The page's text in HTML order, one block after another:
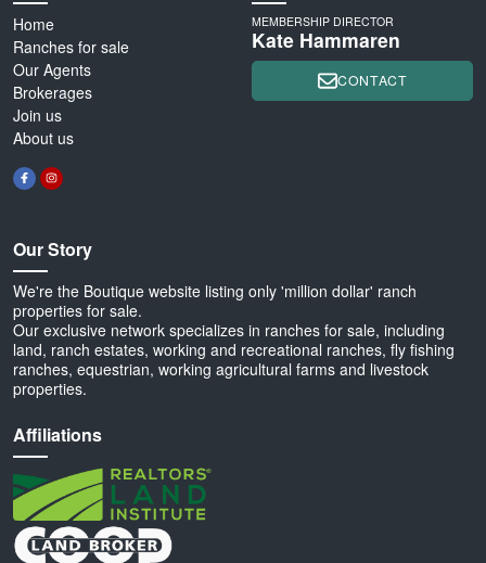
Home
Ranches for sale
Our Agents
Brokerages
Join us
About us
Our Story
We're the Boutique website listing only 'million dollar' ranch
properties for sale.
Our exclusive network specializes in ranches for sale, including
land, ranch estates, working and recreational ranches, fly fishing
ranches, equestrian, working agricultural farms and livestock
properties.
Affiliations
MEMBERSHIP DIRECTOR
Kate Hammaren
CONTACT